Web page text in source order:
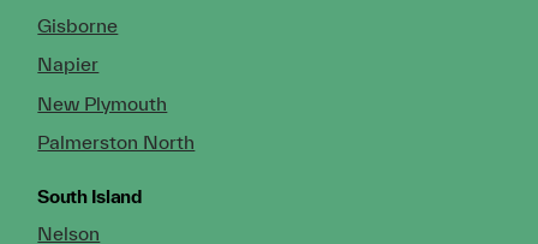
Gisborne
Napier
New Plymouth
Palmerston North
South Island
Nelson